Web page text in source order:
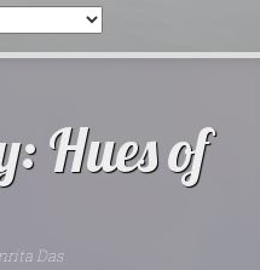
Hues of
Das